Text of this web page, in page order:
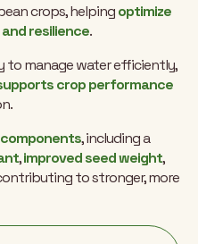
crops, helpingoptimize
resilience.
to manage water efficiently,
crop performance
, including a
,improved seed weight,
to stronger, more